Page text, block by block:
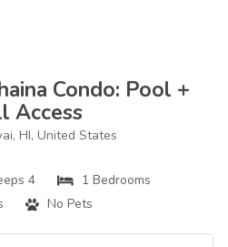
Condo: Pool +
Access
HI, United States
4
1 Bedrooms
No Pets